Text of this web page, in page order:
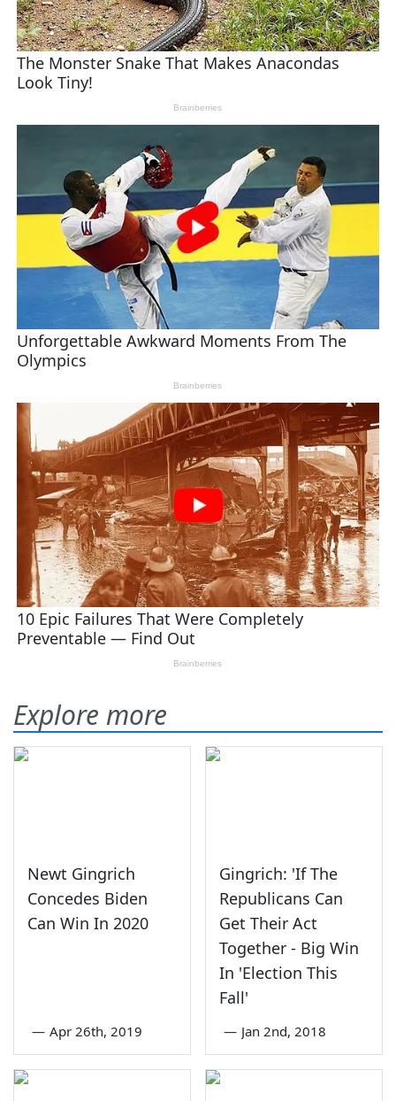
Explore more
Newt Gingrich
Concedes Biden
Can Win In 2020
— Apr 26th, 2019
Gingrich: 'If The
Republicans Can
Get Their Act
Together - Big Win
In 'Election This
Fall'
— Jan 2nd, 2018